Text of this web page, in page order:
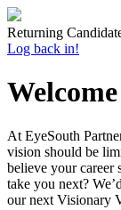
Returning
Log back in!
Welcome
At EyeSouth
vision should be
believe your career
take you next?
our next Visionary